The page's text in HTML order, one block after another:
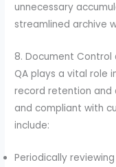
unnecessary
streamlined archive
8. Document Control
QA plays a vital role
record retention
and compliant with
include:
Periodically